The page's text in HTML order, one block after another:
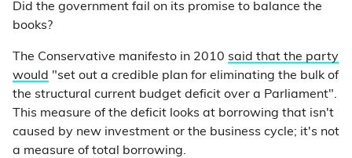
Did the government fail on its promise to balance the
books?
The Conservative manifesto in 2010 said that the party
would "set out a credible plan for eliminating the bulk of
the structural current budget deficit over a Parliament".
This measure of the deficit looks at borrowing that isn't
caused by new investment or the business cycle; it's not
a measure of total borrowing.